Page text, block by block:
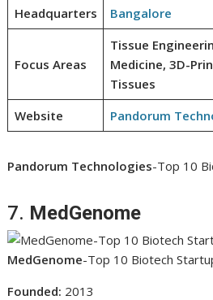
Headquarters
Bangalore
Focus Areas
Tissue
Medicine, 3D-
Tissues
Website
Pandorum
Pandorum Technologies-Top 10
7. MedGenome
MedGenome-Top 10 Biotech
Founded: 2013